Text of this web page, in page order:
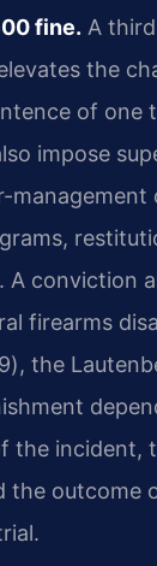
fine. A
the
of one
impose
management
A conviction
firearms
the
the incident,
the outcome